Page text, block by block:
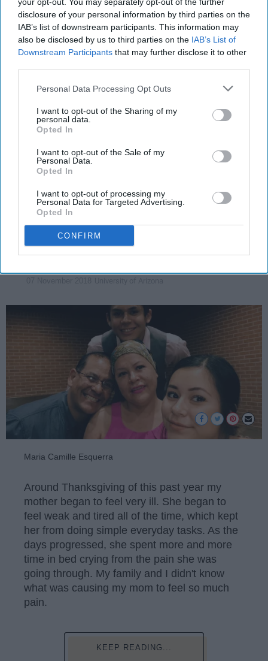
disclosure of your personal information by third parties on the
IAB’s list of downstream participants. This information may
also be disclosed by us to third parties on the IAB’s List of
Downstream Participants that may further disclose it to other
Personal Data Processing Opt Outs
I want to opt-out of the Sharing of my
personal data.
Opted In
I want to opt-out of the Sale of my
Personal Data.
Opted In
I want to opt-out of processing my
Personal Data for Targeted Advertising.
Opted In
CONFIRM
Have something to say? Write your response
post here
HEALTH AND WELLNESS
Adjusting To Life With A Sick Parent
"You never know how strong you
are until being strong is the only
choice you have." - Bob Marley
Maria Camille Esquerra
Around Thanksgiving of this past year my
mother began to feel very ill. She began to
feel weak and tired all of the time, which kept
her from doing simple everyday tasks. As the
days progressed, she spent more and more
time in bed crying from the pain she was
going through. My family and I didn't know
what was causing my mom to feel so much
pain.
KEEP READING...